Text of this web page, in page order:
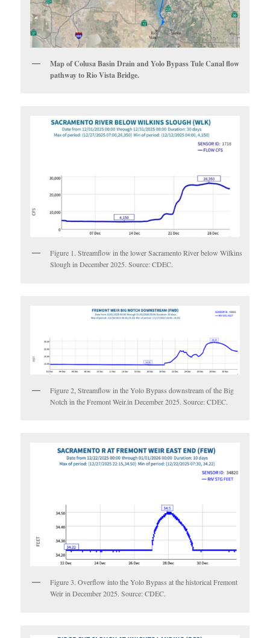
Map of Colusa Basin Drain and Yolo Bypass Tule Canal flow
pathway to Rio Vista Bridge.
Figure 1. Streamflow in the lower Sacramento River below Wilkins
Slough in December 2025. Source: CDEC.
Figure 2, Streamflow in the Yolo Bypass downstream of the Big
Notch in the Fremont Weir.in December 2025. Source: CDEC.
Figure 3. Overflow into the Yolo Bypass at the historical Fremont
Weir in December 2025. Source: CDEC.